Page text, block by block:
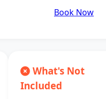
Book Now
What's Not
Included